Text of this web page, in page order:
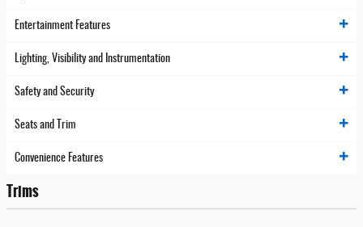
Entertainment Features
Lighting, Visibility and Instrumentation
Safety and Security
Seats and Trim
Convenience Features
Trims